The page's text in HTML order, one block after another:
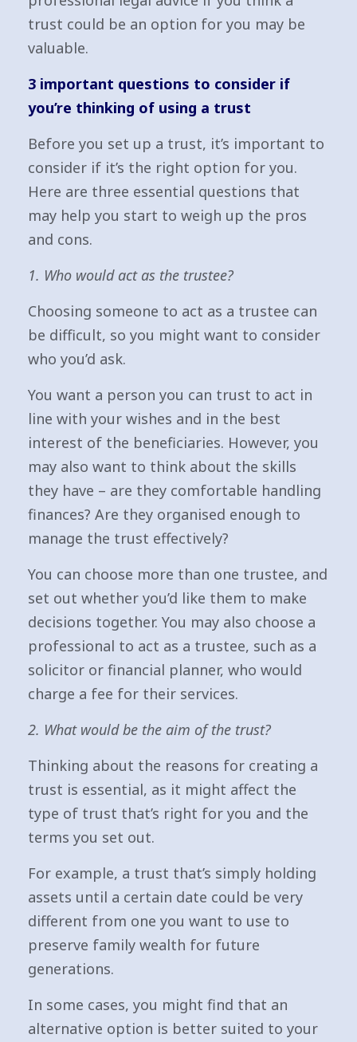
trust could be an option for you may be
valuable.
3 important questions to consider if
you’re thinking of using a trust
Before you set up a trust, it’s important to
consider if it’s the right option for you.
Here are three essential questions that
may help you start to weigh up the pros
and cons.
1. Who would act as the trustee?
Choosing someone to act as a trustee can
be difficult, so you might want to consider
who you’d ask.
You want a person you can trust to act in
line with your wishes and in the best
interest of the beneficiaries. However, you
may also want to think about the skills
they have – are they comfortable handling
finances? Are they organised enough to
manage the trust effectively?
You can choose more than one trustee, and
set out whether you’d like them to make
decisions together. You may also choose a
professional to act as a trustee, such as a
solicitor or financial planner, who would
charge a fee for their services.
2. What would be the aim of the trust?
Thinking about the reasons for creating a
trust is essential, as it might affect the
type of trust that’s right for you and the
terms you set out.
For example, a trust that’s simply holding
assets until a certain date could be very
different from one you want to use to
preserve family wealth for future
generations.
In some cases, you might find that an
alternative option is better suited to your